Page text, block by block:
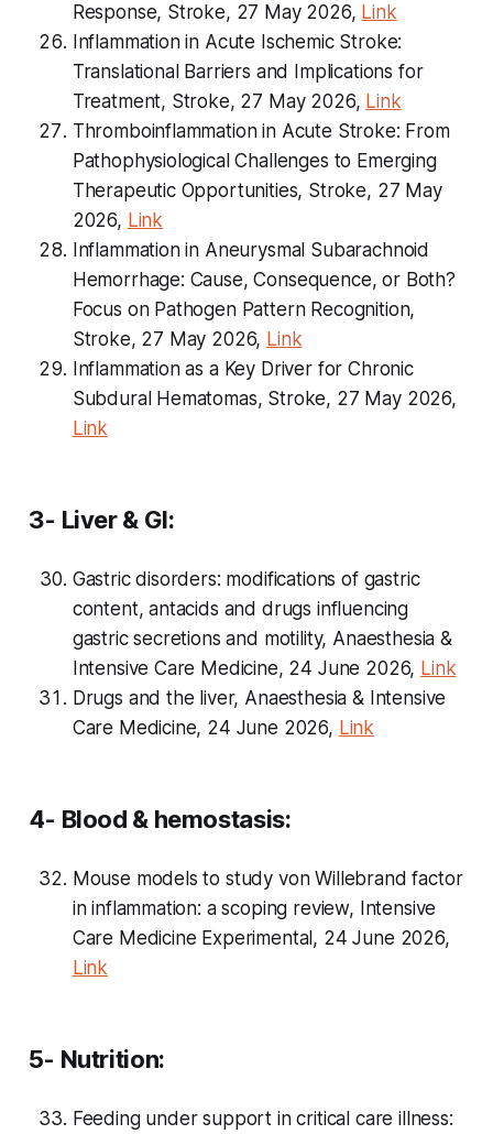
Response, Stroke, 27 May 2026, Link
Inflammation in Acute Ischemic Stroke:
Translational Barriers and Implications for
Treatment, Stroke, 27 May 2026, Link
Thromboinflammation in Acute Stroke: From
Pathophysiological Challenges to Emerging
Therapeutic Opportunities, Stroke, 27 May
2026, Link
Inflammation in Aneurysmal Subarachnoid
Hemorrhage: Cause, Consequence, or Both?
Focus on Pathogen Pattern Recognition,
Stroke, 27 May 2026, Link
Inflammation as a Key Driver for Chronic
Subdural Hematomas, Stroke, 27 May 2026,
Link
3- Liver & GI:
Gastric disorders: modifications of gastric
content, antacids and drugs influencing
gastric secretions and motility, Anaesthesia &
Intensive Care Medicine, 24 June 2026, Link
Drugs and the liver, Anaesthesia & Intensive
Care Medicine, 24 June 2026, Link
4- Blood & hemostasis:
Mouse models to study von Willebrand factor
in inflammation: a scoping review, Intensive
Care Medicine Experimental, 24 June 2026,
Link
5- Nutrition:
Feeding under support in critical care illness: